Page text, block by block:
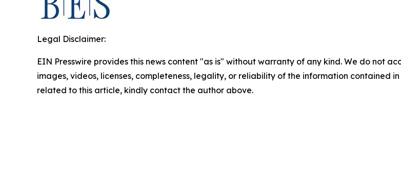
Legal Disclaimer:
EIN Presswire provides this news content "as is" without warranty of any kind. We do not
images, videos, licenses, completeness, legality, or reliability of the information contained
related to this article, kindly contact the author above.